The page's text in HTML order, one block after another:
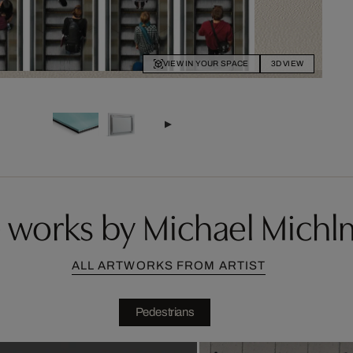
VIEW IN YOUR SPACE 3D VIEW
by Michael
ALL ARTWORKS FROM ARTIST
Pedestrians